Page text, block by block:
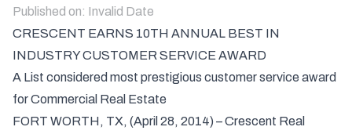
Published on: Invalid Date
CRESCENT EARNS 10TH ANNUAL BEST IN
INDUSTRY CUSTOMER SERVICE AWARD
A List considered most prestigious customer service award
for Commercial Real Estate
FORT WORTH, TX, (April 28, 2014) – Crescent Real